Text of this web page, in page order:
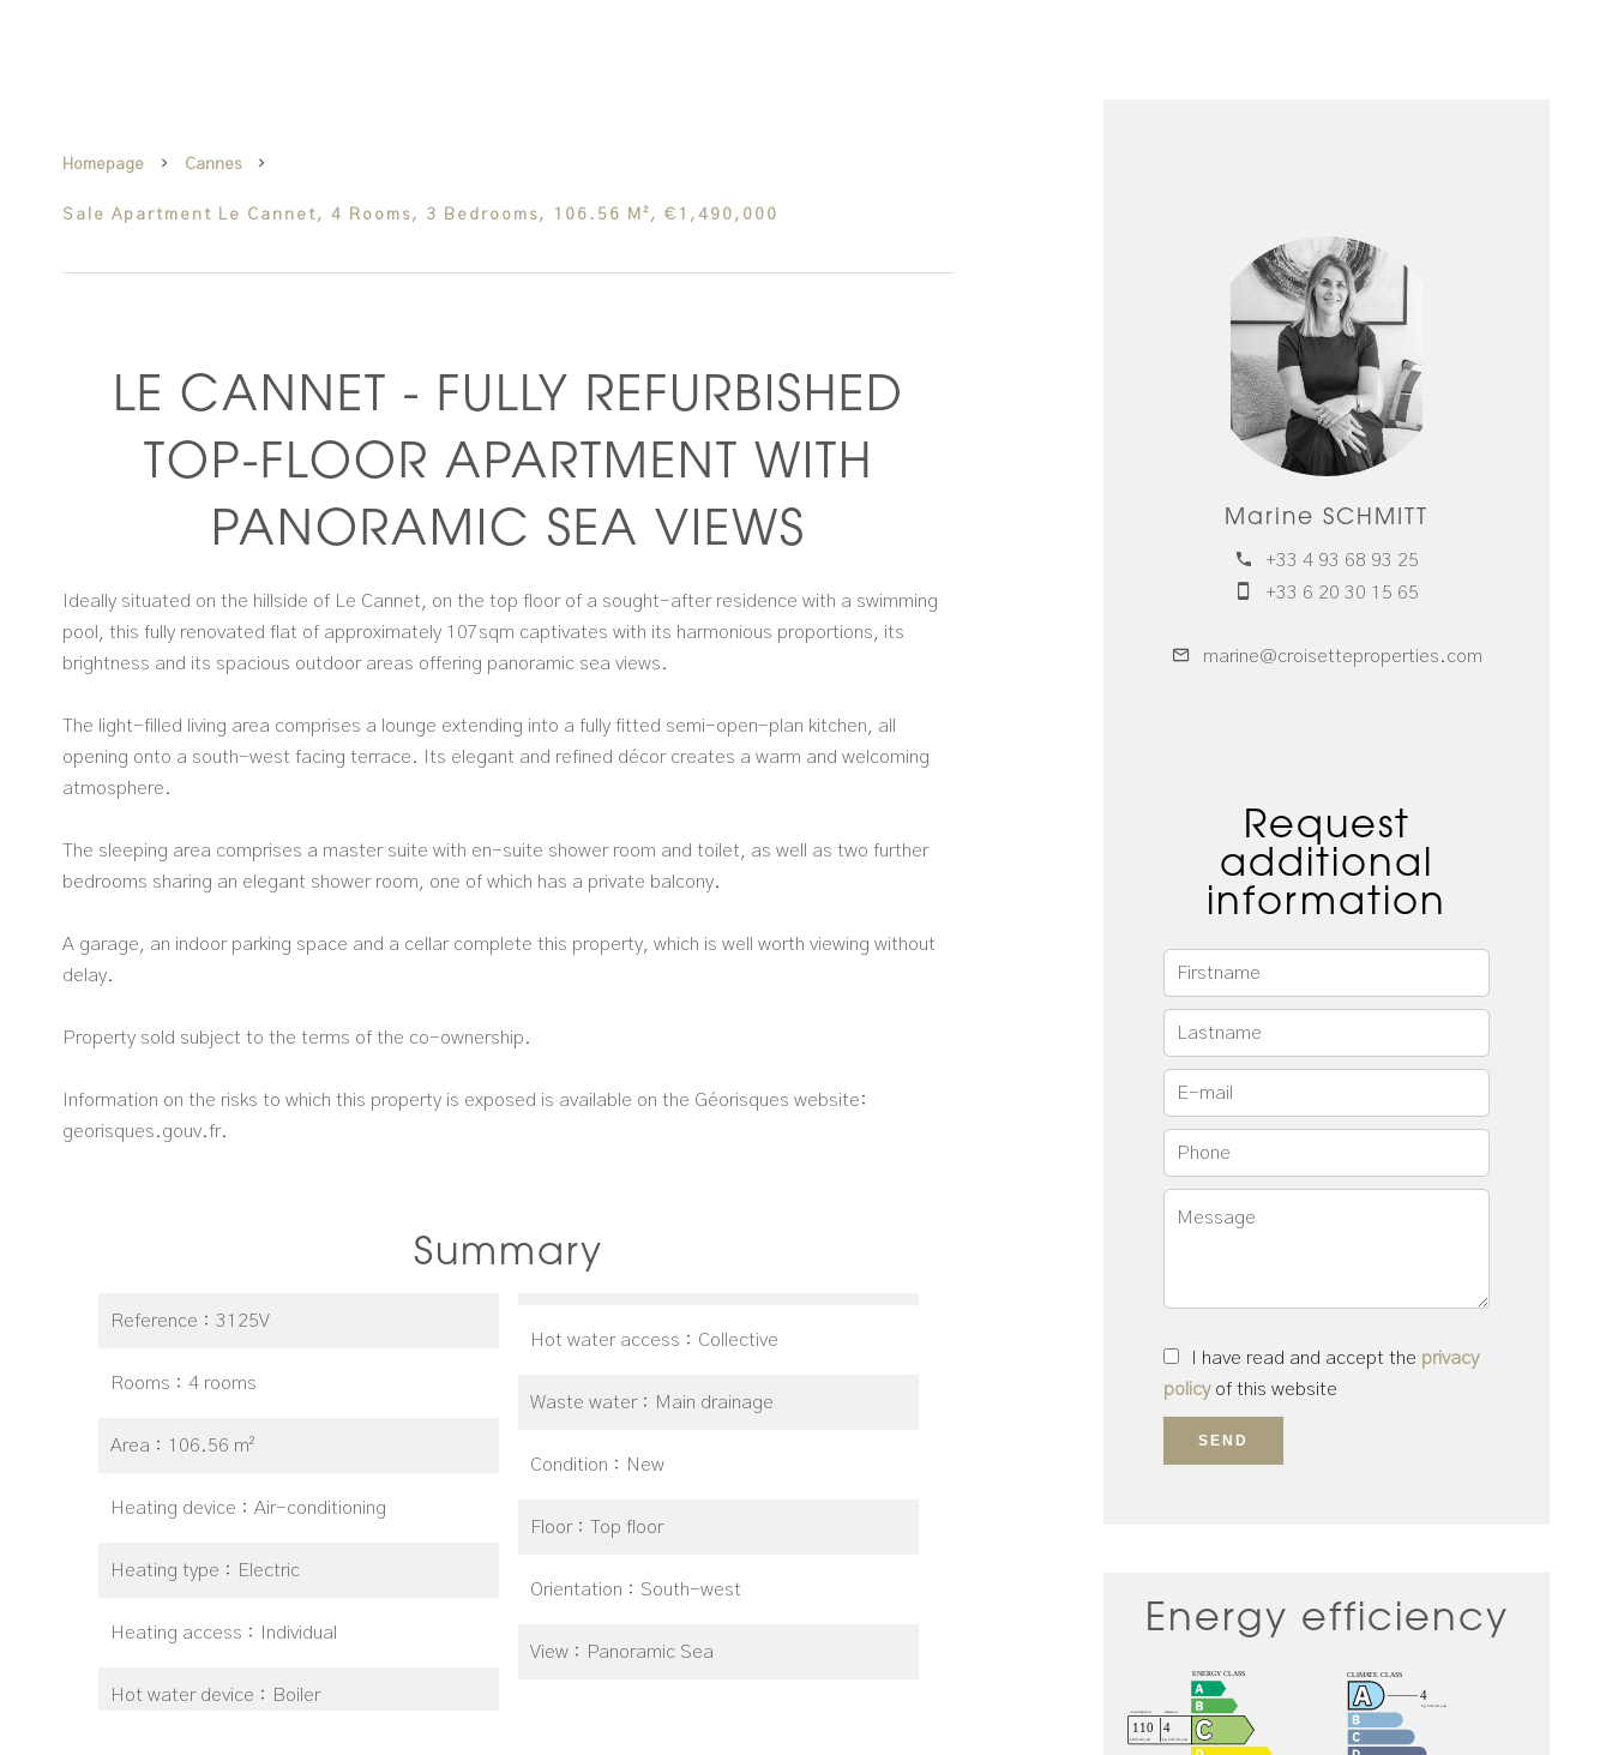
Homepage Cannes
Sale Apartment Le Cannet, 4 Rooms, 3 Bedrooms, 106.56 M², €1,490,000
LE CANNET - FULLY REFURBISHED
TOP-FLOOR APARTMENT WITH
PANORAMIC SEA VIEWS
Ideally situated on the hillside of Le Cannet, on the top floor of a sought-after residence with a swimming
pool, this fully renovated flat of approximately 107sqm captivates with its harmonious proportions, its
brightness and its spacious outdoor areas offering panoramic sea views.
The light-filled living area comprises a lounge extending into a fully fitted semi-open-plan kitchen, all
opening onto a south-west facing terrace. Its elegant and refined décor creates a warm and welcoming
atmosphere.
The sleeping area comprises a master suite with en-suite shower room and toilet, as well as two further
bedrooms sharing an elegant shower room, one of which has a private balcony.
A garage, an indoor parking space and a cellar complete this property, which is well worth viewing without
delay.
Property sold subject to the terms of the co-ownership.
Information on the risks to which this property is exposed is available on the Géorisques website:
georisques.gouv.fr.
Summary
Reference 3125V
Rooms 4 rooms
Area 106.56 m²
Heating device Air-conditioning
Heating type Electric
Heating access Individual
Hot water device Boiler
Hot water access Collective
Waste water Main drainage
Condition New
Floor Top floor
Orientation South-west
View Panoramic Sea
Marine SCHMITT
+33 4 93 68 93 25
+33 6 20 30 15 65
marine@croisetteproperties.com
Request
additional
information
I have read and accept the privacy
policyof this website
SEND
Energy efficiency